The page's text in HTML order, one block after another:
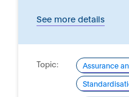
See more details
Topic:
Assurance